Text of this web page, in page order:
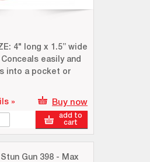
4" long x 1.5” wide
easily and
into a pocket or
» Buy now
add to
cart
Stun Gun 398 - Max